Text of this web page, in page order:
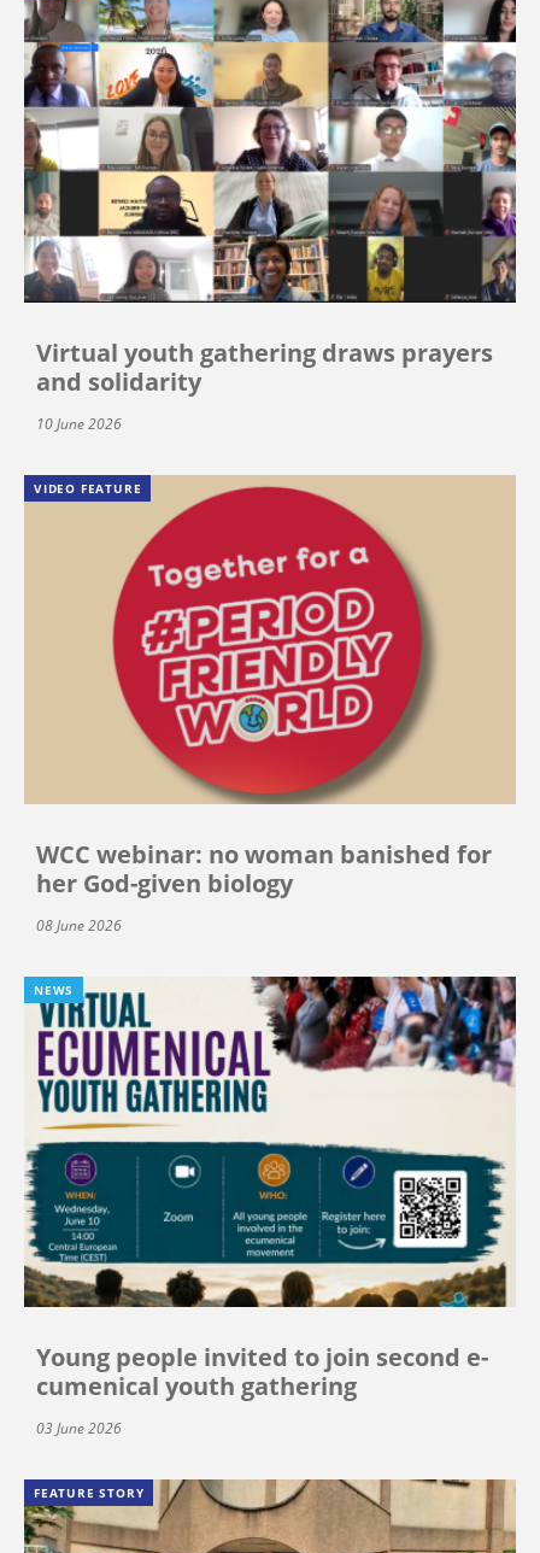
Virtual youth gathering draws prayers
and solidarity
10 June 2026
VIDEO FEATURE
WCC webinar: no woman banished for
her God-given biology
08 June 2026
NEWS
Young people invited to join second e-
cumenical youth gathering
03 June 2026
FEATURE STORY